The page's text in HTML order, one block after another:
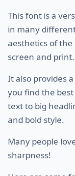
This font is a
in many
aesthetics of
screen and print.
It also provides a
you find the
text to big
and bold style.
Many people
sharpness!